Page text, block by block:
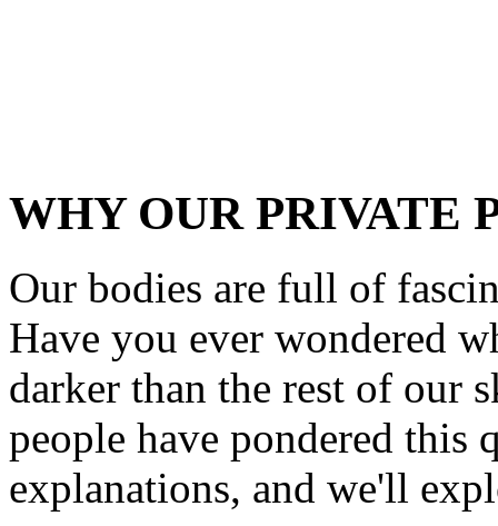
WHY OUR PRIVATE
Our bodies are full of
Have you ever wondered
darker than the rest of our
people have pondered this
explanations, and we'll